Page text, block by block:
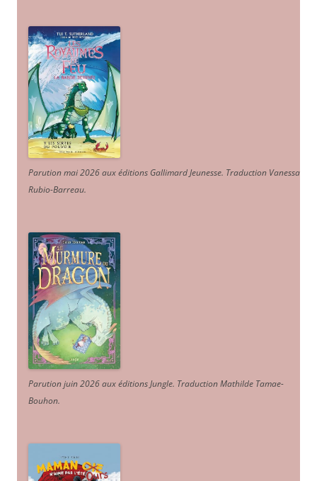
Parution mai 2026 aux éditions Gallimard Jeunesse. Traduction Vanessa
Rubio-Barreau.
Parution juin 2026 aux éditions Jungle. Traduction Mathilde Tamae-
Bouhon.